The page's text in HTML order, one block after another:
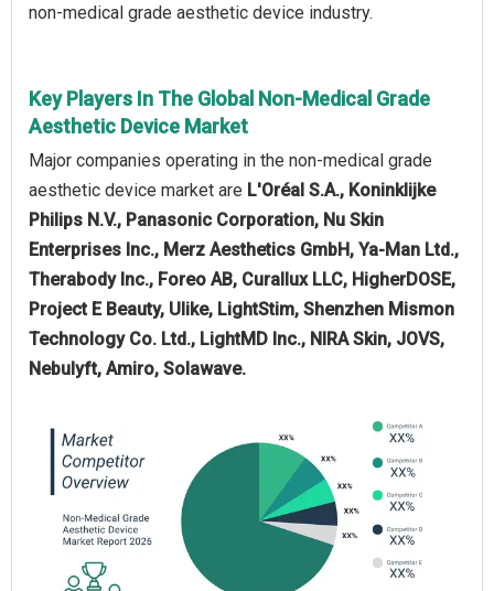
non-medical grade aesthetic device industry.
Key Players In The Global Non-Medical Grade
Aesthetic Device Market
Major companies operating in the non-medical grade
aesthetic device market are L'Oréal S.A., Koninklijke
Philips N.V., Panasonic Corporation, Nu Skin
Enterprises Inc., Merz Aesthetics GmbH, Ya-Man Ltd.,
Therabody Inc., Foreo AB, Curallux LLC, HigherDOSE,
Project E Beauty, Ulike, LightStim, Shenzhen Mismon
Technology Co. Ltd., LightMD Inc., NIRA Skin, JOVS,
Nebulyft, Amiro, Solawave.